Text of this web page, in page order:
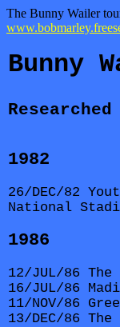
The Bunny Wailer
Bunny
1982
26/DEC/82
National
1986
12/JUL/86
16/JUL/86
11/NOV/86
13/DEC/86